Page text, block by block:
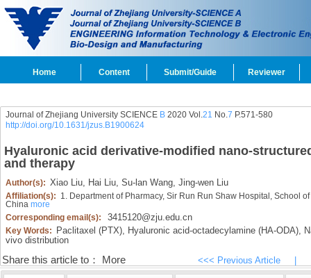
Home Content Submit/Guide Reviewer
Journal of Zhejiang University SCIENCE B2020 Vol.21 No.7 P.571-580
http://doi.org/10.1631/jzus.B1900624
Hyaluronic acid derivative-modified nano-
and therapy
Author(s): Xiao Liu, Hai Liu, Su-lan Wang, Jing-wen Liu
Affiliation(s): 1. Department of Pharmacy, Sir Run Run Shaw Hospital, School
China more
Corresponding email(s):
3415120@zju.edu.cn
Key Words: Paclitaxel (PTX), Hyaluronic acid-octadecylamine (HA-ODA),
vivo distribution
Share this article to： More <<< Previous Article